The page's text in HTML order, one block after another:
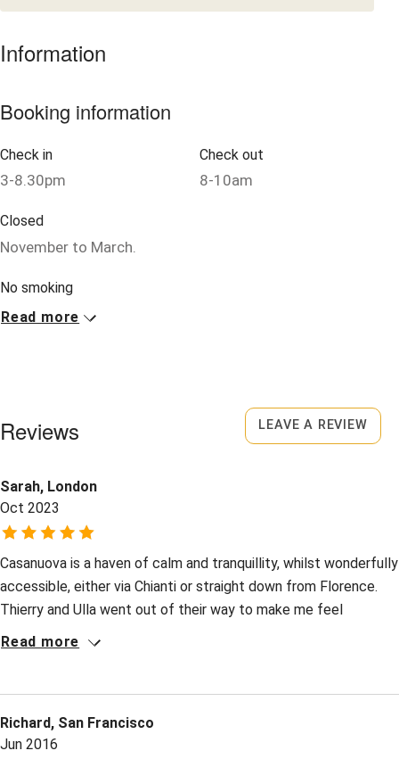
Nearby
Restaurant within 3 miles
Shop within 3 miles
Activities
Bikes available
Food courses
Kayaking
Information
Booking information
Check in
3-8.30pm
Check out
8-10am
Closed
November to March.
No smoking
Smoking not permitted anywhere in the property.
Owner has pets
Meals
Breakfast €15 per person for guests in apartments. 4
course dinner €35-€38. Wine €12-€50. Restaurant 7km.
Read more
Reviews
Sarah, London
Oct 2023
Casanuova is a haven of calm and tranquillity, whilst wonderfully
accessible, either via Chianti or straight down from Florence.
Thierry and Ulla went out of their way to make me feel
cherished as a solo traveller, especially at dinner when
was tantalising from my room above. Here the "Bellezza della
Semplicità" translates into a deeply thoughtful, tasteful
Read more
Richard, San Francisco
Jun 2016
LEAVE A REVIEW